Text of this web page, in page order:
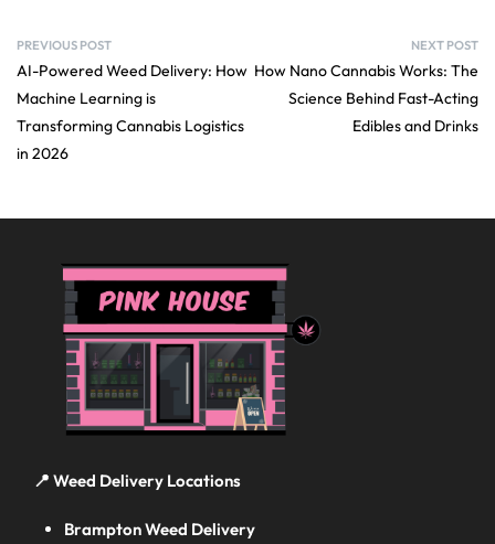
PREVIOUS POST
AI-Powered Weed Delivery: How
Machine Learning is
Transforming Cannabis Logistics
in 2026
NEXT POST
How Nano Cannabis Works: The
Science Behind Fast-Acting
Edibles and Drinks
📍 Weed Delivery Locations
Brampton Weed Delivery